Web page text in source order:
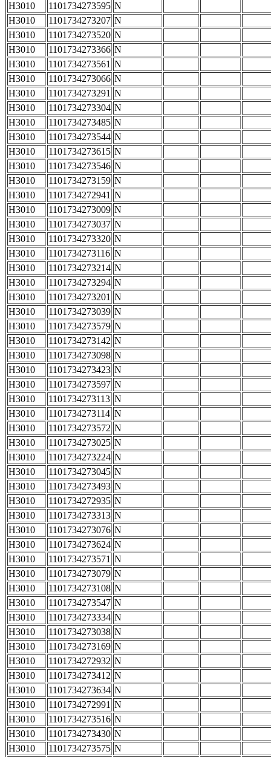
H3010
1101734273595 N
H3010
1101734273207 N
H3010
1101734273520 N
H3010
1101734273366 N
H3010
1101734273561 N
H3010
1101734273066 N
H3010
1101734273291 N
H3010
1101734273304 N
H3010
1101734273485 N
H3010
1101734273544 N
H3010
1101734273615 N
H3010
1101734273546 N
H3010
1101734273159 N
H3010
1101734272941 N
H3010
1101734273009 N
H3010
1101734273037 N
H3010
1101734273320 N
H3010
1101734273116 N
H3010
1101734273214 N
H3010
1101734273294 N
H3010
1101734273201 N
H3010
1101734273039 N
H3010
1101734273579 N
H3010
1101734273142 N
H3010
1101734273098 N
H3010
1101734273423 N
H3010
1101734273597 N
H3010
1101734273113 N
H3010
1101734273114 N
H3010
1101734273572 N
H3010
1101734273025 N
H3010
1101734273224 N
H3010
1101734273045 N
H3010
1101734273493 N
H3010
1101734272935 N
H3010
1101734273313 N
H3010
1101734273076 N
H3010
1101734273624 N
H3010
1101734273571 N
H3010
1101734273079 N
H3010
1101734273108 N
H3010
1101734273547 N
H3010
1101734273334 N
H3010
1101734273038 N
H3010
1101734273169 N
H3010
1101734272932 N
H3010
1101734273412 N
H3010
1101734273634 N
H3010
1101734272991 N
H3010
1101734273516 N
H3010
1101734273430 N
H3010
1101734273575 N